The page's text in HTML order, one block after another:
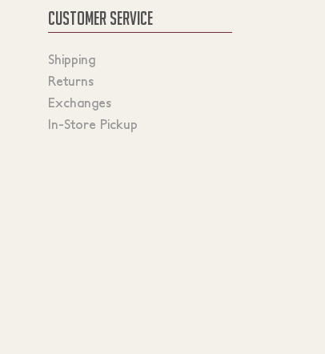
CUSTOMER SERVICE
Shipping
Returns
Exchanges
In-Store Pickup